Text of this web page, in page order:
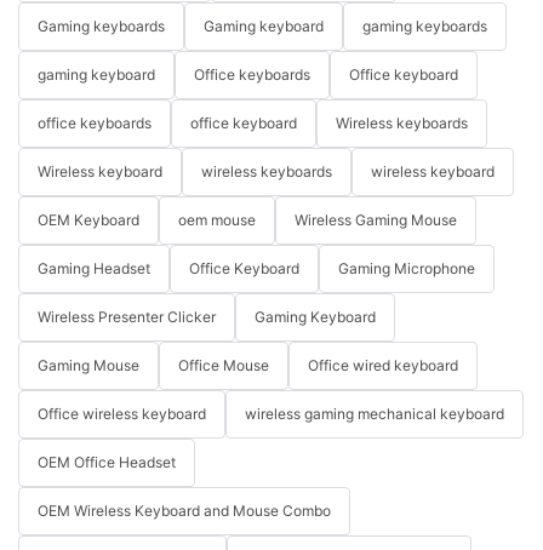
Gaming keyboards Gaming keyboard gaming keyboards
gaming keyboard Office keyboards Office keyboard
office keyboards office keyboard Wireless keyboards
Wireless keyboard wireless keyboards wireless keyboard
OEM Keyboard oem mouse Wireless Gaming Mouse
Gaming Headset Office Keyboard Gaming Microphone
Wireless Presenter Clicker Gaming Keyboard
Gaming Mouse Office Mouse Office wired keyboard
Office wireless keyboard wireless gaming mechanical keyboard
OEM Office Headset
OEM Wireless Keyboard and Mouse Combo